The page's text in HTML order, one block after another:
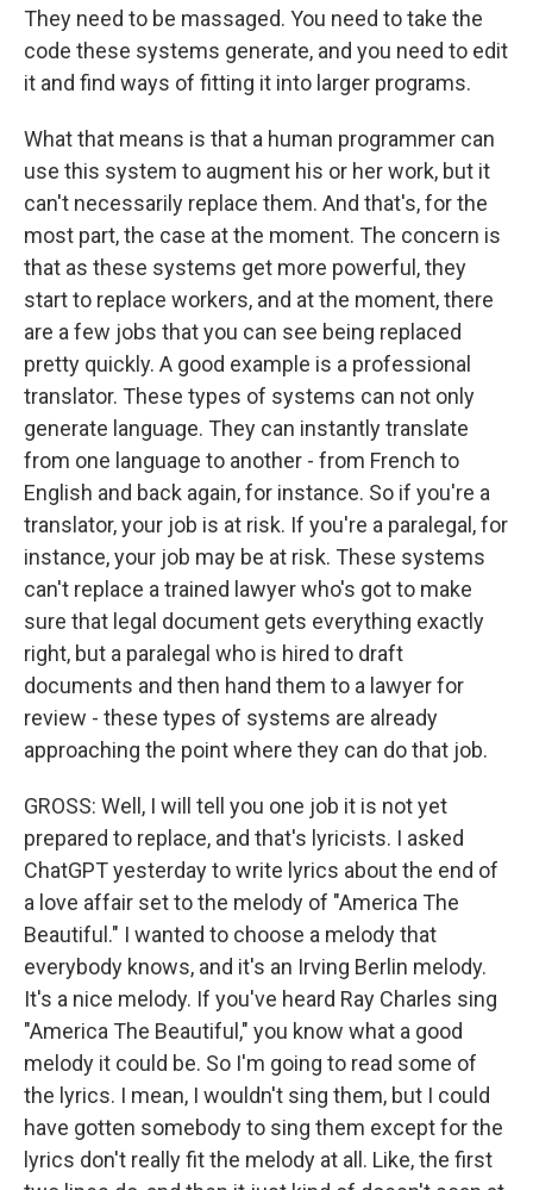
They need to be massaged. You need to take the
code these systems generate, and you need to edit
it and find ways of fitting it into larger programs.
What that means is that a human programmer can
use this system to augment his or her work, but it
can't necessarily replace them. And that's, for the
most part, the case at the moment. The concern is
that as these systems get more powerful, they
start to replace workers, and at the moment, there
are a few jobs that you can see being replaced
pretty quickly. A good example is a professional
translator. These types of systems can not only
generate language. They can instantly translate
from one language to another - from French to
English and back again, for instance. So if you're a
translator, your job is at risk. If you're a paralegal, for
instance, your job may be at risk. These systems
can't replace a trained lawyer who's got to make
sure that legal document gets everything exactly
right, but a paralegal who is hired to draft
documents and then hand them to a lawyer for
review - these types of systems are already
approaching the point where they can do that job.
GROSS: Well, I will tell you one job it is not yet
prepared to replace, and that's lyricists. I asked
ChatGPT yesterday to write lyrics about the end of
a love affair set to the melody of "America The
Beautiful." I wanted to choose a melody that
everybody knows, and it's an Irving Berlin melody.
It's a nice melody. If you've heard Ray Charles sing
"America The Beautiful," you know what a good
melody it could be. So I'm going to read some of
the lyrics. I mean, I wouldn't sing them, but I could
have gotten somebody to sing them except for the
lyrics don't really fit the melody at all. Like, the first